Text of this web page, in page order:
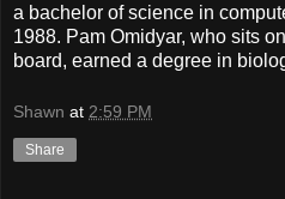
a bachelor of science in
1988. Pam Omidyar, who sits
board, earned a degree in
Shawn at 2:59 PM
Share